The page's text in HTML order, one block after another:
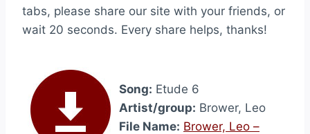
tabs, please share our site with your friends, or
wait 20 seconds. Every share helps, thanks!
Song: Etude 6
Artist/group: Brower, Leo
File Name: Brower, Leo –